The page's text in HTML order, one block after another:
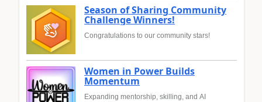
Season of Sharing Community
Challenge Winners!
Congratulations to our community stars!
Women in Power Builds
Momentum
Expanding mentorship, skilling, and AI